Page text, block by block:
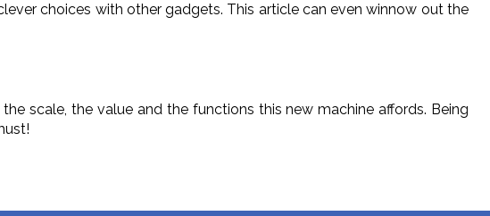
choices with other gadgets. This article can even winnow out the
scale, the value and the functions this new machine affords. Being